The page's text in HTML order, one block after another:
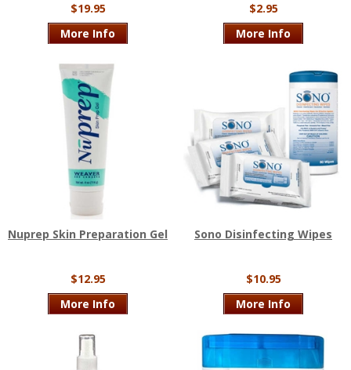
$19.95
More Info
$2.95
More Info
Nuprep Skin Preparation Gel
$12.95
More Info
Sono Disinfecting Wipes
$10.95
More Info